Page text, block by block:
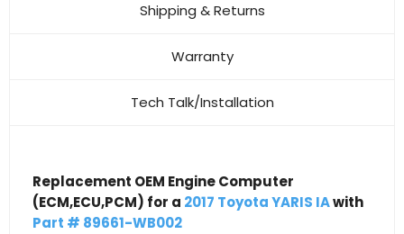
Shipping & Returns
Warranty
Tech Talk/Installation
Replacement OEM Engine Computer
(ECM,ECU,PCM) for a 2017 Toyota YARIS IAwith
Part # 89661-WB002